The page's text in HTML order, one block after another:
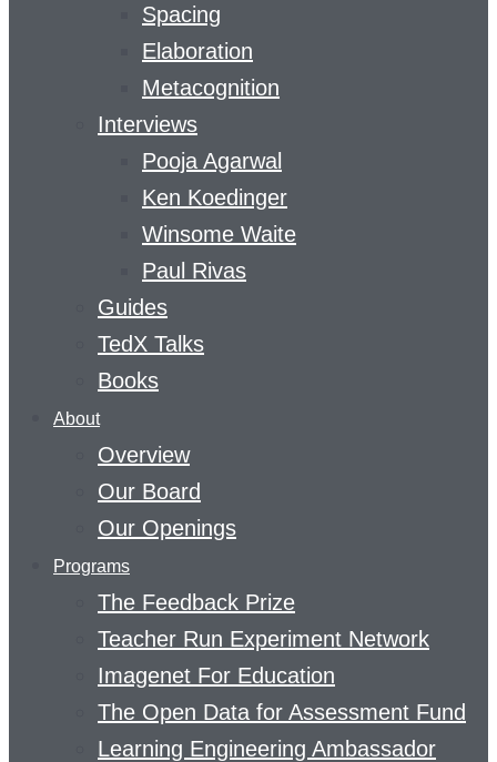
Spacing
Elaboration
Metacognition
Interviews
Pooja Agarwal
Ken Koedinger
Winsome Waite
Paul Rivas
Guides
TedX Talks
Books
About
Overview
Our Board
Our Openings
Programs
The Feedback Prize
Teacher Run Experiment Network
Imagenet For Education
The Open Data for Assessment Fund
Learning Engineering Ambassador